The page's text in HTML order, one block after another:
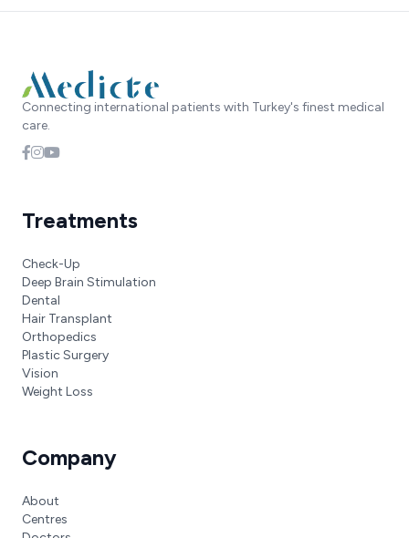
Connecting international patients with Turkey's finest medical
care.
Treatments
Check-Up
Deep Brain Stimulation
Dental
Hair Transplant
Orthopedics
Plastic Surgery
Vision
Weight Loss
Company
About
Centres